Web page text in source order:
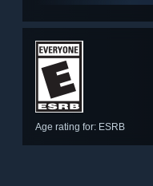
Age rating for: ESRB